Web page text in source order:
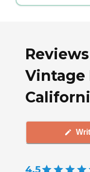
Vintage
4.5